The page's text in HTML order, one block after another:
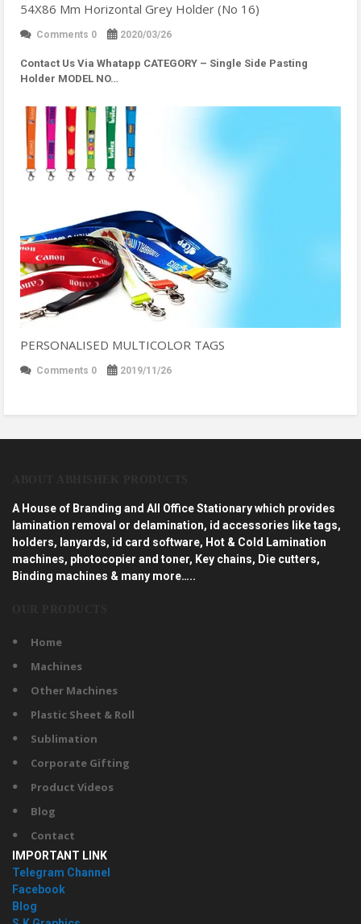
54X86 Mm Horizontal Grey Holder (No 16)
Comments 0 2020/03/26
Contact Us Via Whatapp CATEGORY – Single Side Pasting
Holder MODEL NO…
PERSONALISED MULTICOLOR TAGS
Comments 0 2019/11/26
A House of Branding and All Office Stationary which provides
lamination removal or delamination, id accessories like tags,
holders, lanyards, id card software, Hot & Cold Lamination
machines, photocopier and toner, Key chains, Die cutters,
Binding machines & many more…..
Home
Machines
Other Machines
Plastic Sheet & Roll
Sublimation
Corporate Gifting
Product Videos
Blog
Contact
IMPORTANT LINK
Telegram Channel
Facebook
Blog